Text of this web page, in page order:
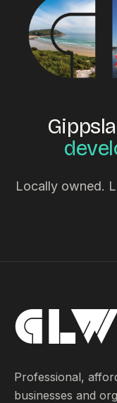
Locally owned.
Professional,
businesses and